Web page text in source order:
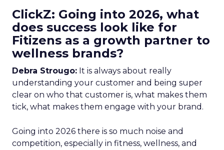
ClickZ: Going into 2026, what
does success look like for
Fitizens as a growth partner to
wellness brands?
Debra Strougo: It is always about really
understanding your customer and being super
clear on who that customer is, what makes them
tick, what makes them engage with your brand.
Going into 2026 there is so much noise and
competition, especially in fitness, wellness, and